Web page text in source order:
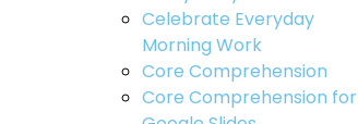
Celebrate Everyday
Morning Work
Core Comprehension
Core Comprehension for